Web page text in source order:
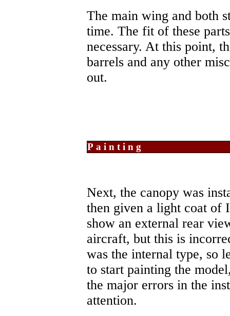
The main wing and both
time. The fit of these
necessary. At this point,
barrels and any other
out.
Painting
Next, the canopy was
then given a light coat of
show an external rear
aircraft, but this is
was the internal type, so
to start painting the
the major errors in the
attention.